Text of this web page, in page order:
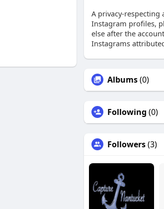
A privacy-respecting
Instagram profiles,
else after the
Instagrams
Albums(0)
Following (0)
Followers(3)